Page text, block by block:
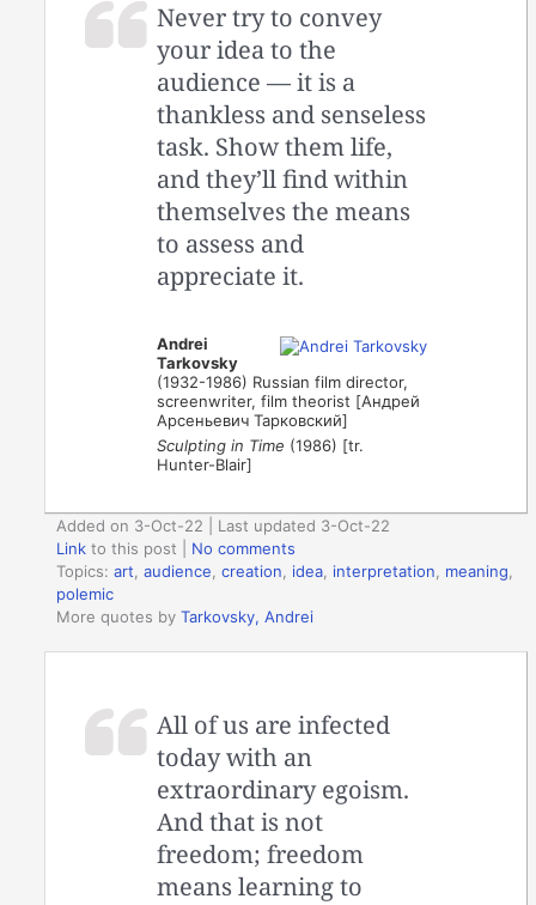
Never try to convey
your idea to the
audience — it is a
thankless and senseless
task. Show them life,
and they’ll find within
themselves the means
to assess and
appreciate it.
Andrei
Tarkovsky
(1932-1986) Russian film director,
screenwriter, film theorist [Андрей
Арсеньевич Тарковский]
Sculpting in Time (1986) [tr.
Hunter-Blair]
Added on 3-Oct-22 | Last updated 3-Oct-22
Link to this post
No comments
Topics:art ,audience ,creation idea interpretation meaning
polemic
More quotes byTarkovsky, Andrei
All of us are infected
today with an
extraordinary egoism.
And that is not
freedom; freedom
means learning to